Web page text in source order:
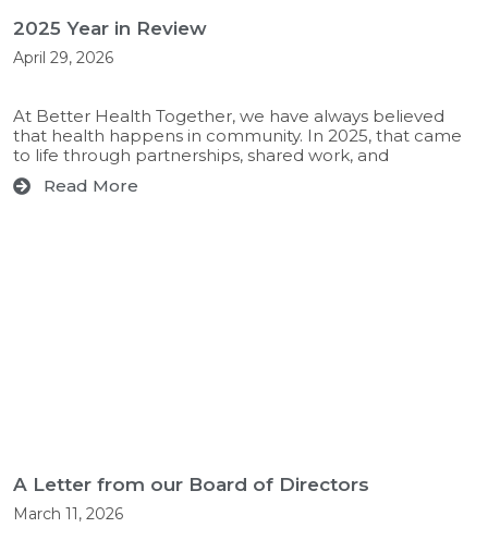
2025 Year in Review
April 29, 2026
At Better Health Together, we have always believed
that health happens in community. In 2025, that came
to life through partnerships, shared work, and
Read More
A Letter from our Board of Directors
March 11, 2026